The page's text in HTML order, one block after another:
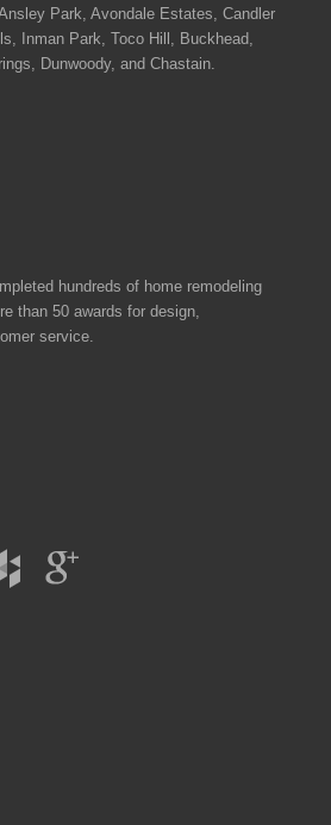
Park, Avondale Estates, Candler
Inman Park, Toco Hill, Buckhead,
Dunwoody, and Chastain.
hundreds of home remodeling
than 50 awards for design,
service.